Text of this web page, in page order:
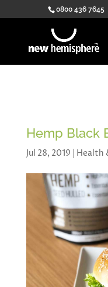
0800 436 7645
Hemp Black
Jul 28, 2019 Health